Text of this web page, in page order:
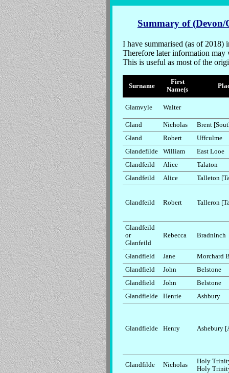
Summary of
I have summarised (as of
Therefore later information may
This is useful as most of the
Surname
First
Name(s
Glamvyle Walter
Gland Nicholas
Brent
Gland
Robert
Uffculme
Glandefilde
William
East Looe
Glandfeild
Alice
Talaton
Glandfeild
Alice Talleton
Glandfeild Robert Talleron
Glandfeild
or
Glanfeild
Rebecca Bradninch
Glandfield Jane
Morchard
Glandfield
John
Belstone
Glandfield
John
Belstone
Glandfielde
Henrie Ashbury
Glandfielde Henry Ashebury
Glandfilde Nicholas
Holy
Holy